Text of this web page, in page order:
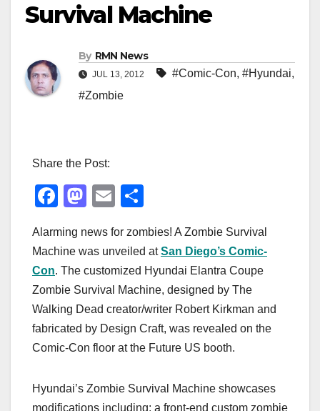
Survival Machine
By RMN News
JUL 13, 2012 #Comic-Con, #Hyundai,
#Zombie
Share the Post:
F
c
e
b
o
o
k
M
st
o
d
o
n
E
ail ar
e
Alarming news for zombies! A Zombie Survival
Machine was unveiled atSan Diego’s Comic-
Con. The customized Hyundai Elantra Coupe
Zombie Survival Machine, designed by The
Walking Dead creator/writer Robert Kirkman and
fabricated by Design Craft, was revealed on the
Comic-Con floor at the Future US booth.
Hyundai’s Zombie Survival Machine showcases
modifications including: a front-end custom zombie